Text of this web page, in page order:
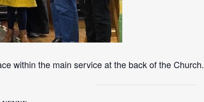
within the main service at the back of the Church.